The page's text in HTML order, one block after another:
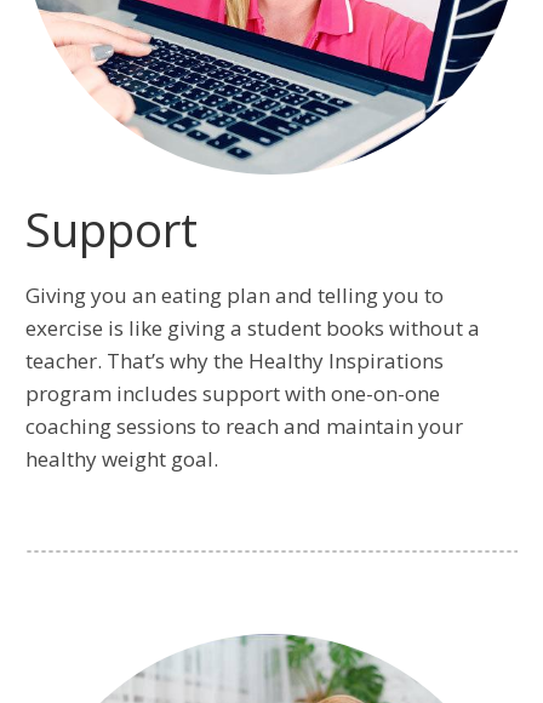
Support
Giving you an eating plan and telling you to
exercise is like giving a student books without a
teacher. That’s why the Healthy Inspirations
program includes support with one-on-one
coaching sessions to reach and maintain your
healthy weight goal.